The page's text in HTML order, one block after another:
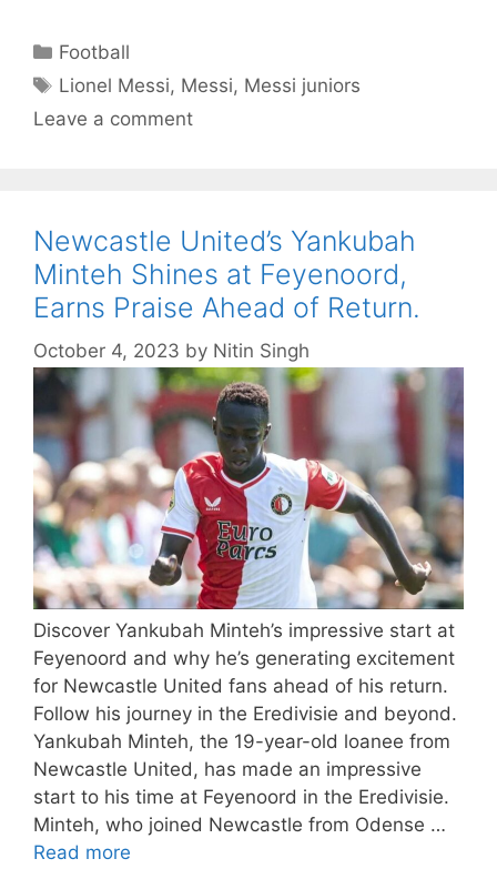
Categories
Football
Tags
Lionel Messi, Messi, Messi juniors
Leave a comment
Newcastle United’s Yankubah
Minteh Shines at Feyenoord,
Earns Praise Ahead of Return.
October 4, 2023 by Nitin Singh
Discover Yankubah Minteh’s impressive start at
Feyenoord and why he’s generating excitement
for Newcastle United fans ahead of his return.
Follow his journey in the Eredivisie and beyond.
Yankubah Minteh, the 19-year-old loanee from
Newcastle United, has made an impressive
start to his time at Feyenoord in the Eredivisie.
Minteh, who joined Newcastle from Odense …
Read more